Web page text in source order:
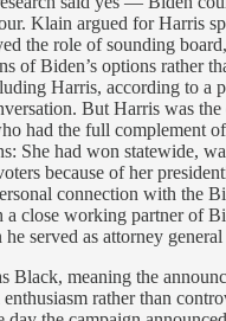
Klain argued for Harris
the role of sounding
of Biden’s options rather
Harris, according to a
But Harris was
had the full complement of
She had won statewide,
because of her
connection with the
a close working partner of
served as attorney
Black, meaning the
rather than